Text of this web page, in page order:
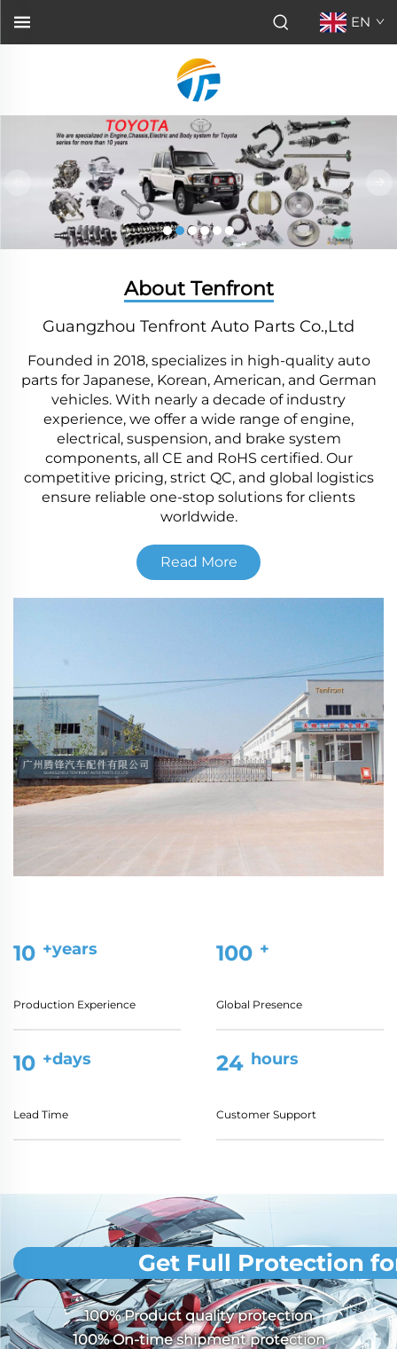
EN
About Tenfront
Guangzhou Tenfront Auto Parts Co.,Ltd
Founded in 2018, specializes in high-quality auto
parts for Japanese, Korean, American, and German
vehicles. With nearly a decade of industry
experience, we offer a wide range of engine,
electrical, suspension, and brake system
components, all CE and RoHS certified. Our
competitive pricing, strict QC, and global logistics
ensure reliable one-stop solutions for clients
worldwide.
Read More
10 +years
Production Experience
100 +
Global Presence
10 +days
Lead Time
24 hours
Customer Support
Get Full Protection
100% Product quality protection
100% On-time shipment protection